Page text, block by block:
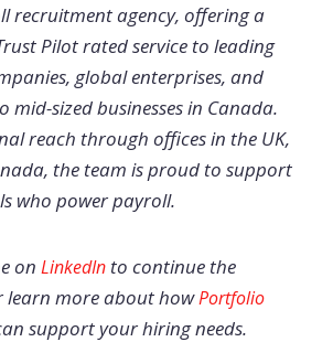
recruitment agency, offering a
Pilot rated service to leading
global enterprises, and
mid-sized businesses in Canada.
reach through offices in the UK,
the team is proud to support
who power payroll.
on LinkedIn to continue the
learn more about howPortfolio
support your hiring needs.